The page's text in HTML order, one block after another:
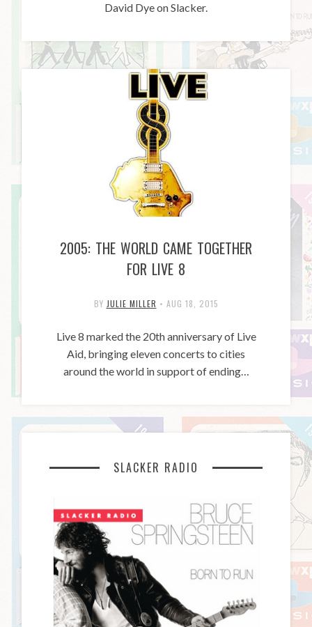
David Dye on Slacker.
2005: THE WORLD CAME TOGETHER
FOR LIVE 8
BY JULIE MILLER • AUG 18, 2015
Live 8 marked the 20th anniversary of Live
Aid, bringing eleven concerts to cities
around the world in support of ending…
SLACKER RADIO